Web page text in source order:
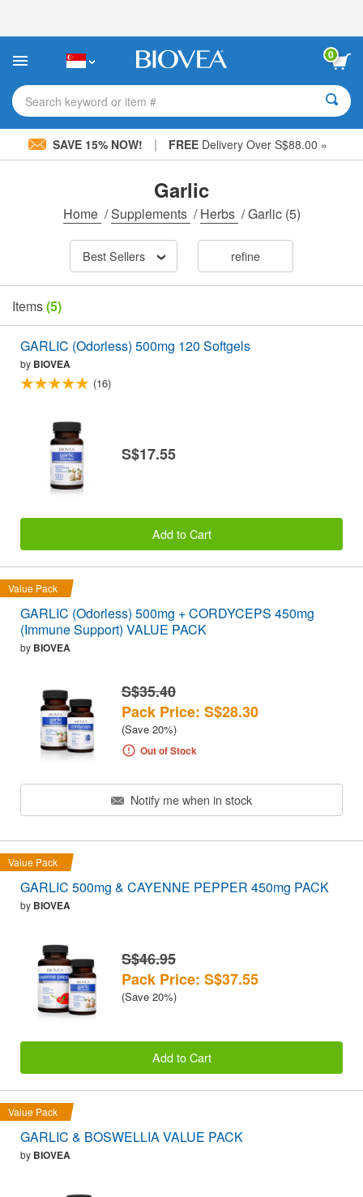
This
includes
accessibility
system.
0
Search keyword or item #
SAVE 15% NOW! | FREEDelivery Over S$88.00 »
Garlic
Home /Supplements /Herbs /Garlic(5)
Best Sellers refine
Items(5)
GARLIC (Odorless) 500mg 120 Softgels
by BIOVEA
(16)
S$17.55
Add to Cart
Value Pack
GARLIC (Odorless) 500mg + CORDYCEPS 450mg
(Immune Support) VALUE PACK
by BIOVEA
S$35.40
Pack Price: S$28.30
(Save 20%)
Out of Stock
Notify me when in stock
Value Pack
GARLIC 500mg & CAYENNE PEPPER 450mg PACK
by BIOVEA
S$46.95
Pack Price: S$37.55
(Save 20%)
Add to Cart
Value Pack
GARLIC & BOSWELLIA VALUE PACK
by BIOVEA